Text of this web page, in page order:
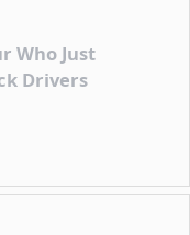
Who Just
Drivers